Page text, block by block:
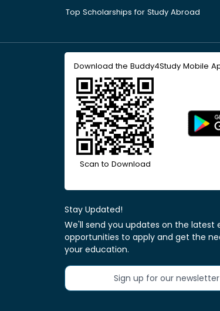
Top Scholarships for Study Abroad
Download the Buddy4Study Mobile
Scan to Download
Stay Updated!
We'll send you updates on the latest
opportunities to apply and get the
your education.
Sign up for our